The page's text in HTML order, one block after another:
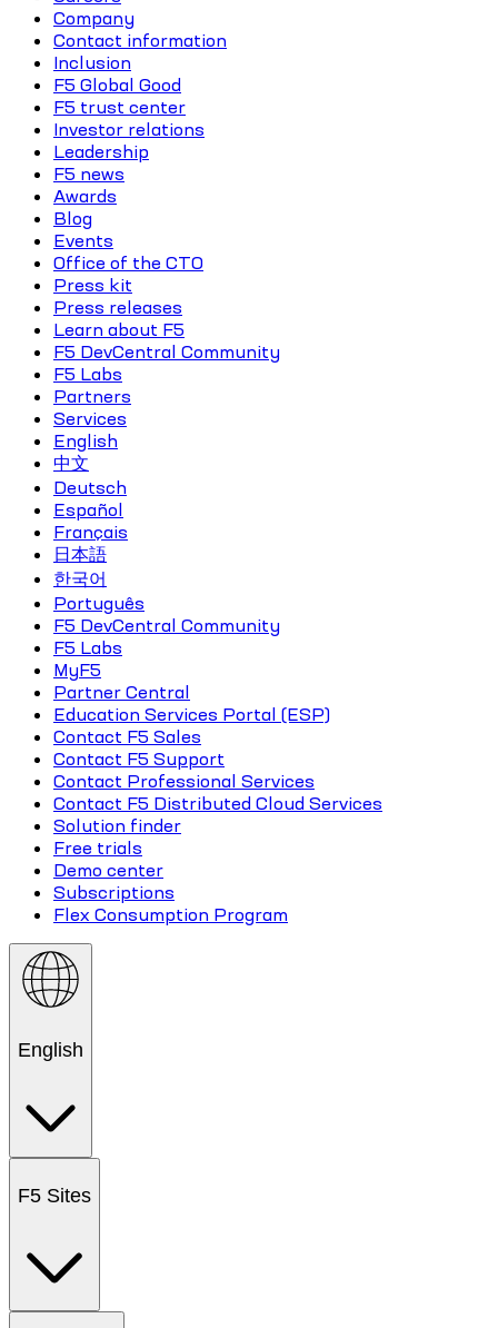
Company
Contact information
Inclusion
F5 Global Good
F5 trust center
Investor relations
Leadership
F5 news
Awards
Blog
Events
Office of the CTO
Press kit
Press releases
Learn about F5
F5 DevCentral Community
F5 Labs
Partners
Services
English
中文
Deutsch
Español
Français
日本語
한국어
Português
F5 DevCentral Community
F5 Labs
MyF5
Partner Central
Education Services Portal (ESP)
Contact F5 Sales
Contact F5 Support
Contact Professional Services
Contact F5 Distributed Cloud Services
Solution finder
Free trials
Demo center
Subscriptions
Flex Consumption Program
English
F5 Sites